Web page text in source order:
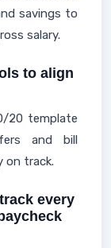
savings to
salary.
to align
20 template
and bill
on track.
every